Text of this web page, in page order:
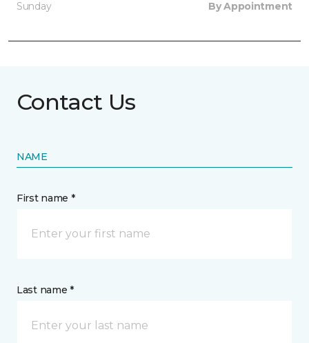
Sunday
By Appointment
Contact Us
NAME
First name *
Last name *